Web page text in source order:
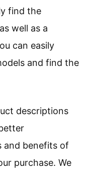
find the
well as a
can easily
and find the
descriptions
and benefits of
purchase. We